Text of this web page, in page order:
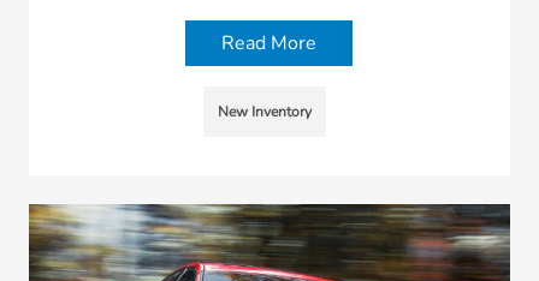
Read More
New Inventory